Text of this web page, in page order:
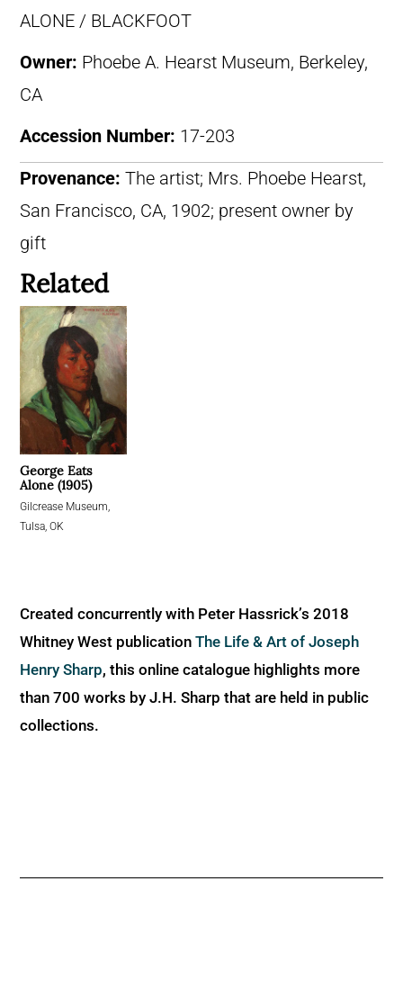
ALONE / BLACKFOOT
Owner: Phoebe A. Hearst Museum, Berkeley,
CA
Accession Number: 17-203
Provenance: The artist; Mrs. Phoebe Hearst,
San Francisco, CA, 1902; present owner by
gift
Related
George Eats
Alone (1905)
Gilcrease Museum,
Tulsa, OK
Created concurrently with Peter Hassrick’s 2018
Whitney West publication The Life & Art of Joseph
Henry Sharp, this online catalogue highlights more
than 700 works by J.H. Sharp that are held in public
collections.